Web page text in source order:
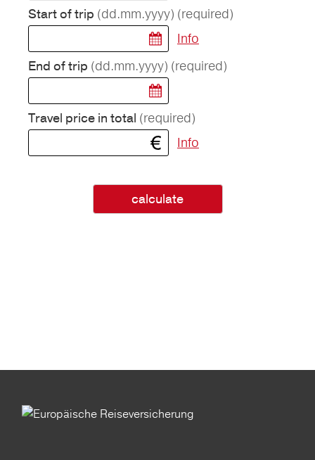
Start of trip (dd.mm.yyyy) (required)
Info
End of trip (dd.mm.yyyy) (required)
Travel price in total (required)
Info
calculate